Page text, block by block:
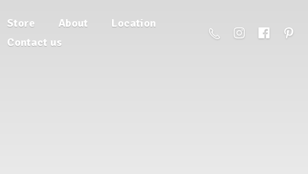
Store About
Location
Contact us